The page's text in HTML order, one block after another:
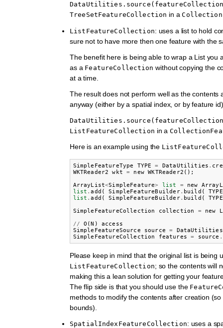
TreeSetFeatureCollection in a
ListFeatureCollection: uses a list to hold
sure not to have more then one feature with the
The benefit here is being able to wrap a List you
as a FeatureCollection without copying the
at a time.
The result does not perform well as the contents
anyway (either by a spatial index, or by feature
ListFeatureCollection in a
Here is an example using the
SimpleFeatureType TYPE = DataUtilities .
WKTReader2
wkt = new WKTReader2 ();
ArrayList<SimpleFeature> list = new
list .add ( SimpleFeatureBuilder. build ( TYPE
list .add ( SimpleFeatureBuilder. build ( TYPE
SimpleFeatureCollection
collection = new
//
O (N )
access
SimpleFeatureSource
source = DataUtilities
SimpleFeatureCollection
features = source .
Please keep in mind that the original list is being
ListFeatureCollection; so the contents will
making this a lean solution for getting your
The flip side is that you should use the
methods to modify the contents after creation
bounds).
SpatialIndexFeatureCollection: uses a